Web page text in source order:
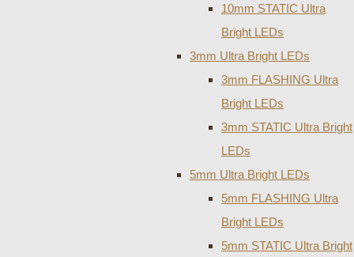
10mm STATIC Ultra
Bright LEDs
3mm Ultra Bright LEDs
3mm FLASHING Ultra
Bright LEDs
3mm STATIC Ultra Bright
LEDs
5mm Ultra Bright LEDs
5mm FLASHING Ultra
Bright LEDs
5mm STATIC Ultra Bright